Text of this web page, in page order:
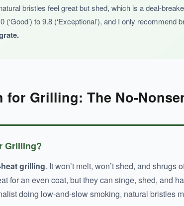
recommend over the established contenders.
bristles feel great but shed, which is a deal-
to 9.8 (‘Exceptional’), and I only recommend
Grilling: The No-
Grilling?
grilling. It won’t melt, won’t shed, and
for an even coat, but they can singe, shed, and
doing low-and-slow smoking, natural bristles